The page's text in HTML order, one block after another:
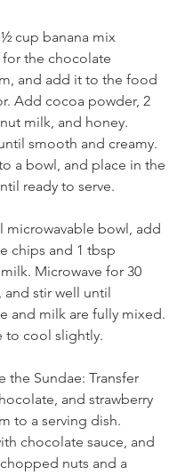
cup banana mix
for the chocolate
and add it to the food
Add cocoa powder, 2
milk, and honey.
smooth and creamy.
a bowl, and place in the
ready to serve.
microwavable bowl, add
chips and 1 tbsp
Microwave for 30
and stir well until
and milk are fully mixed.
to cool slightly.
the Sundae: Transfer
and strawberry
to a serving dish.
chocolate sauce, and
nuts and a